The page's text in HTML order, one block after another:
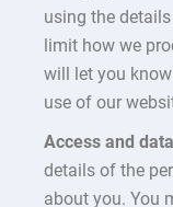
using the
limit how we
will let you
use of our
Access and
details of the
about you. You